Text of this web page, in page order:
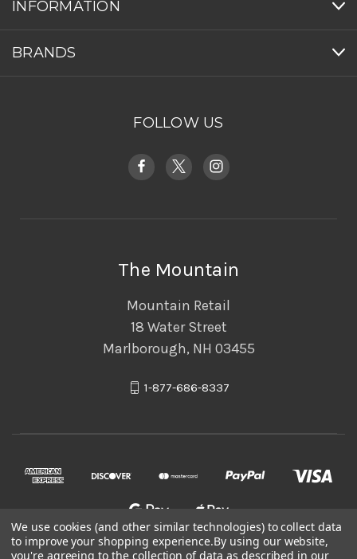
INFORMATION
BRANDS
FOLLOW US
The Mountain
Mountain Retail
18 Water Street
Marlborough, NH 03455
1-877-686-8337
We use cookies (and other similar technologies) to collect data
to improve your shopping experience.By using our website,
you're agreeing to the collection of data as described in our